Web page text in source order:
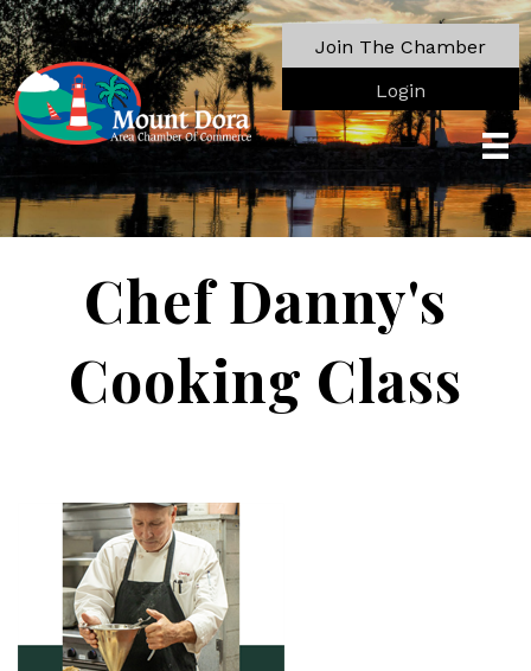
Join The Chamber
Login
Chef Danny's
Cooking Class